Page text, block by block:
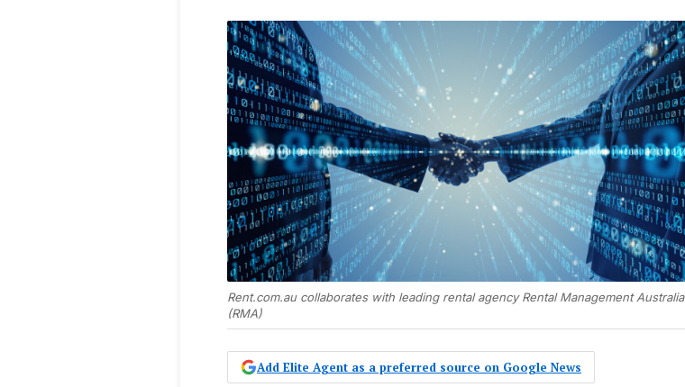
Rent.com.au collaborates with leading rental agency Rental Management Australia
(RMA)
Add Elite Agent as a preferred source on Google News